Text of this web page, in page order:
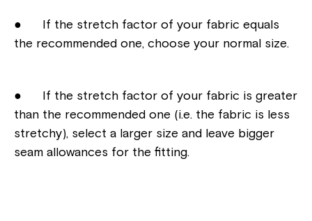
● If the stretch factor of your fabric equals
the recommended one, choose your normal size.
● If the stretch factor of your fabric is greater
than the recommended one (i.e. the fabric is less
stretchy), select a larger size and leave bigger
seam allowances for the fitting.